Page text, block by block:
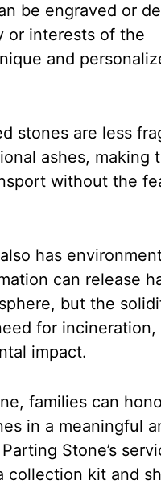
be engraved or
or interests of the
and
stones are less
ashes, making
without the
has
can release
but the
for incineration,
impact.
families can
in a meaningful
Stone’s
collection kit and